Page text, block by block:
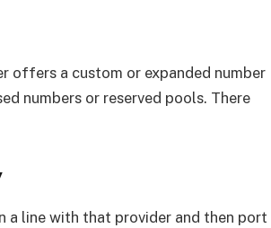
offers a custom or expanded number
numbers or reserved pools. There
a line with that provider and then port